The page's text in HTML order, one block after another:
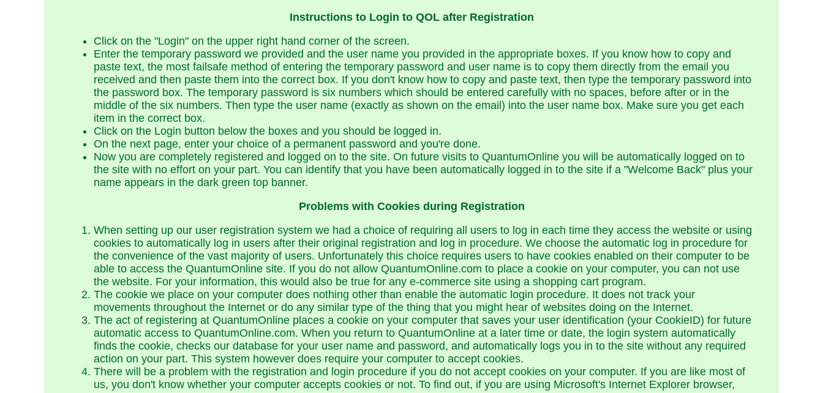
Instructions to Login to QOL after Registration
Click on the "Login" on the upper right hand corner of the screen.
Enter the temporary password we provided and the user name you provided in the appropriate boxes. If you know how to copy and
paste text, the most failsafe method of entering the temporary password and user name is to copy them directly from the email you
received and then paste them into the correct box. If you don't know how to copy and paste text, then type the temporary password into
the password box. The temporary password is six numbers which should be entered carefully with no spaces, before after or in the
middle of the six numbers. Then type the user name (exactly as shown on the email) into the user name box. Make sure you get each
item in the correct box.
Click on the Login button below the boxes and you should be logged in.
On the next page, enter your choice of a permanent password and you're done.
Now you are completely registered and logged on to the site. On future visits to QuantumOnline you will be automatically logged on to
the site with no effort on your part. You can identify that you have been automatically logged in to the site if a "Welcome Back" plus your
name appears in the dark green top banner.
Problems with Cookies during Registration
When setting up our user registration system we had a choice of requiring all users to log in each time they access the website or using
cookies to automatically log in users after their original registration and log in procedure. We choose the automatic log in procedure for
the convenience of the vast majority of users. Unfortunately this choice requires users to have cookies enabled on their computer to be
able to access the QuantumOnline site. If you do not allow QuantumOnline.com to place a cookie on your computer, you can not use
the website. For your information, this would also be true for any e-commerce site using a shopping cart program.
The cookie we place on your computer does nothing other than enable the automatic login procedure. It does not track your
movements throughout the Internet or do any similar type of the thing that you might hear of websites doing on the Internet.
The act of registering at QuantumOnline places a cookie on your computer that saves your user identification (your CookieID) for future
automatic access to QuantumOnline.com. When you return to QuantumOnline at a later time or date, the login system automatically
finds the cookie, checks our database for your user name and password, and automatically logs you in to the site without any required
action on your part. This system however does require your computer to accept cookies.
There will be a problem with the registration and login procedure if you do not accept cookies on your computer. If you are like most of
us, you don't know whether your computer accepts cookies or not. To find out, if you are using Microsoft's Internet Explorer browser,